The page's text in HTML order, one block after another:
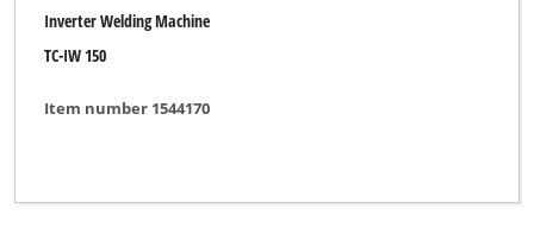
Inverter Welding Machine
TC-IW 150
Item number 1544170